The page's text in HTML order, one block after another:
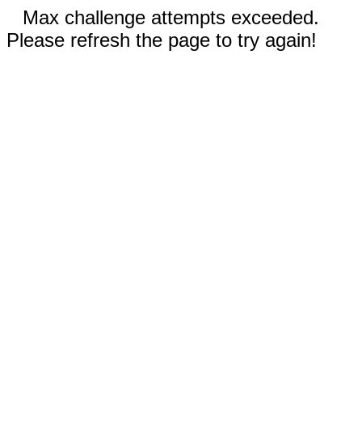
Max challenge attempts exceeded.
Please refresh the page to try again!